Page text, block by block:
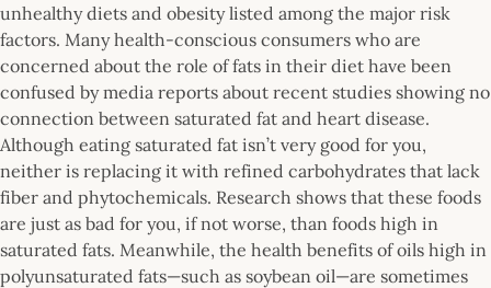
unhealthy diets and obesity listed among the major risk
factors. Many health-conscious consumers who are
concerned about the role of fats in their diet have been
confused by media reports about recent studies showing no
connection between saturated fat and heart disease.
Although eating saturated fat isn’t very good for you,
neither is replacing it with refined carbohydrates that lack
fiber and phytochemicals. Research shows that these foods
are just as bad for you, if not worse, than foods high in
saturated fats. Meanwhile, the health benefits of oils high in
polyunsaturated fats—such as soybean oil—are sometimes